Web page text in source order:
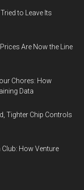
to Leave Its
Are Now the Line
Chores: How
Data
Tighter Chip Controls
How Venture